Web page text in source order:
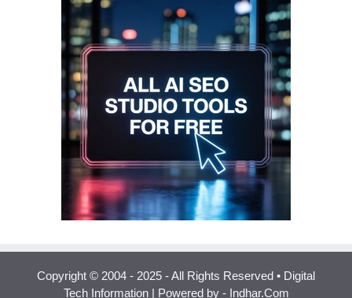
Copyright © 2004 - 2025 - All Rights Reserved • Digital
Tech Information | Powered by - Indhar.Com